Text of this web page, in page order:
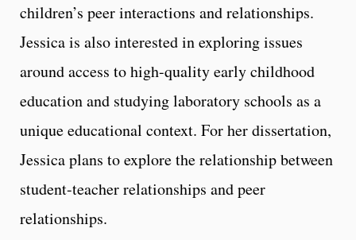
children’s peer interactions and relationships.
Jessica is also interested in exploring issues
around access to high-quality early childhood
education and studying laboratory schools as a
unique educational context. For her dissertation,
Jessica plans to explore the relationship between
student-teacher relationships and peer
relationships.